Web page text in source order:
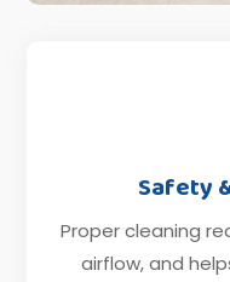
Safety
Proper cleaning
airflow, and